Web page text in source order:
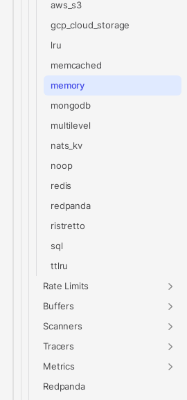
aws_s3
gcp_cloud_storage
lru
memcached
memory
mongodb
multilevel
nats_kv
noop
redis
redpanda
ristretto
sql
ttlru
Rate Limits
Buffers
Scanners
Tracers
Metrics
Redpanda